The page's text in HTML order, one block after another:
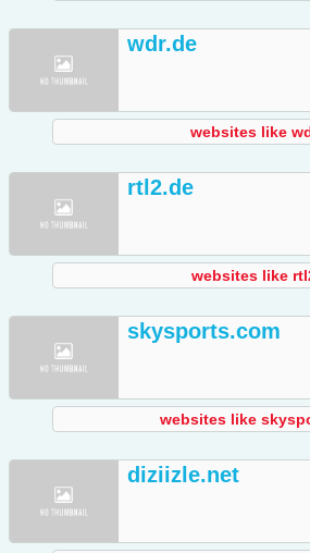
wdr.de
websites like
rtl2.de
websites like
skysports.com
websites like
diziizle.net